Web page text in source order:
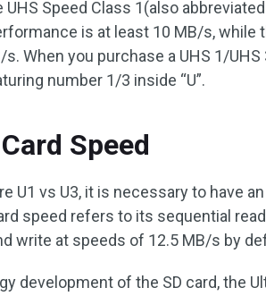
UHS Speed Class 1(also
is at least 10 MB/s,
s. When you purchase a UHS 1/
number 1/3 inside “U”.
Speed
U1 vs U3, it is necessary to have
speed refers to its sequential
write at speeds of 12.5 MB/s by
development of the SD card, the